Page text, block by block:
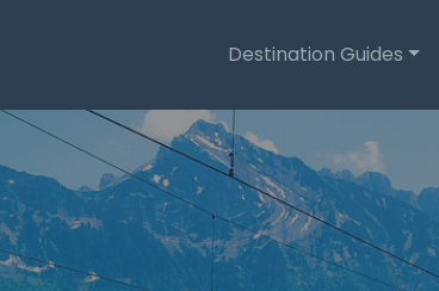
Destination Guides